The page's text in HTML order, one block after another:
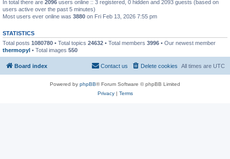
In total there are 2096 users online :: 3 registered, 0 hidden and 2093 guests (based on
users active over the past 5 minutes)
Most users ever online was 3880 on Fri Feb 13, 2026 7:55 pm
STATISTICS
Total posts 1080780 • Total topics 24632 • Total members 3996 • Our newest member
thermopyl • Total images 550
Board index All times are UTC
Delete cookies
Contact us
Powered by phpBB® Forum Software © phpBB Limited
Privacy| Terms